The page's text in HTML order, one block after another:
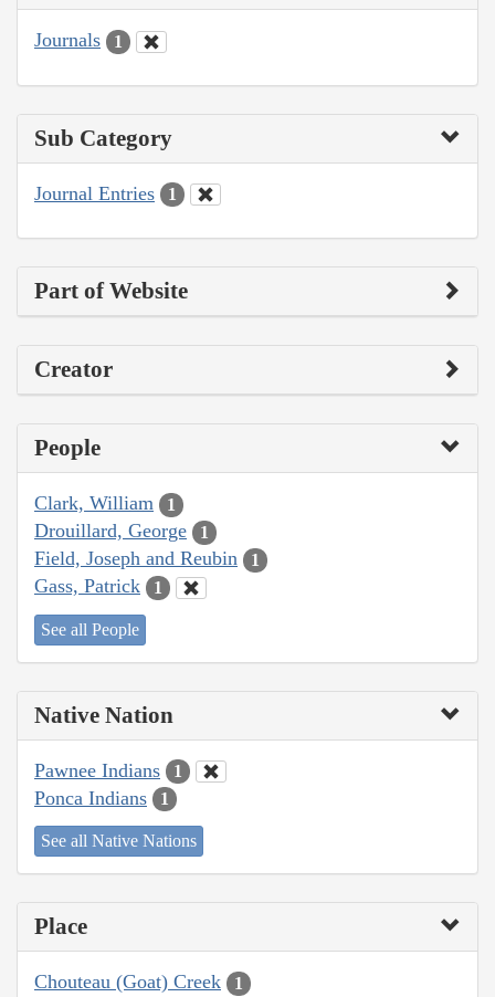
Journals 1
Sub Category
Journal Entries 1
Part of Website
Creator
People
Clark, William 1
Drouillard, George 1
Field, Joseph and Reubin 1
Gass, Patrick 1
See all People
Native Nation
Pawnee Indians 1
Ponca Indians 1
See all Native Nations
Place
Chouteau (Goat) Creek 1